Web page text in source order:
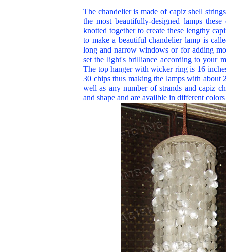
The chandelier is made of capiz shell
the most beautifully-designed lamps
knotted together to create these lengthy
to make a beautiful chandelier lamp is
long and narrow windows or for adding
set the light's brilliance according to your
The top hanger with wicker ring is 16
30 chips thus making the lamps with about
well as any number of strands and capiz
and shape and are availble in different